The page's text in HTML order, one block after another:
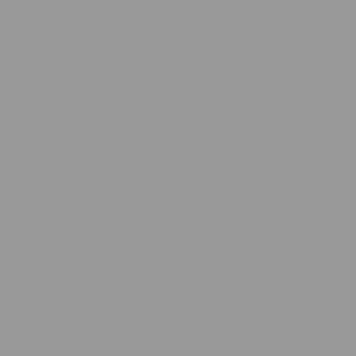
reputation, we gather
our review guidelines and have